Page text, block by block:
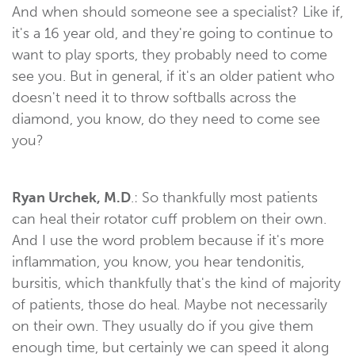
And when should someone see a specialist? Like if,
it's a 16 year old, and they're going to continue to
want to play sports, they probably need to come
see you. But in general, if it's an older patient who
doesn't need it to throw softballs across the
diamond, you know, do they need to come see
you?
Ryan Urchek, M.D.: So thankfully most patients
can heal their rotator cuff problem on their own.
And I use the word problem because if it's more
inflammation, you know, you hear tendonitis,
bursitis, which thankfully that's the kind of majority
of patients, those do heal. Maybe not necessarily
on their own. They usually do if you give them
enough time, but certainly we can speed it along